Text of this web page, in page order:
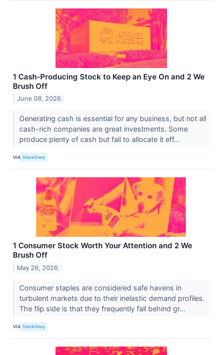
1 Cash-Producing Stock to Keep an Eye On and 2 We
Brush Off
June 08, 2026
Generating cash is essential for any business, but not all
cash-rich companies are great investments. Some
produce plenty of cash but fail to allocate it eff...
VIA StockStory
1 Consumer Stock Worth Your Attention and 2 We
Brush Off
May 26, 2026
Consumer staples are considered safe havens in
turbulent markets due to their inelastic demand profiles.
The flip side is that they frequently fall behind gr...
VIA StockStory